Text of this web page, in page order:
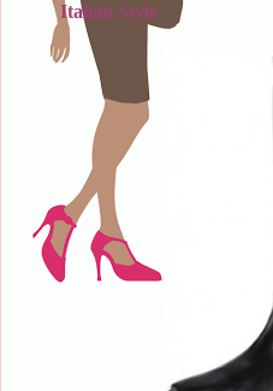
Italian Style